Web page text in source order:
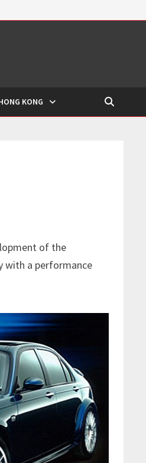
KONG
of the
with a performance